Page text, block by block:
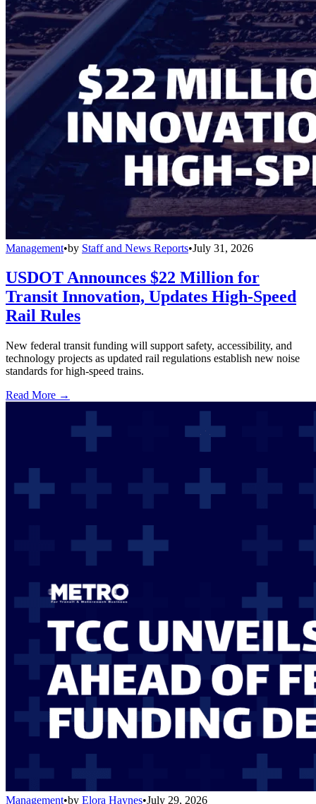
Management•by Staff and News Reports•July 31, 2026
USDOT Announces $22 Million for
Transit Innovation, Updates High-Speed
Rail Rules
New federal transit funding will support safety, accessibility, and
technology projects as updated rail regulations establish new noise
standards for high-speed trains.
Read More →
Management•by Elora Haynes•July 29, 2026